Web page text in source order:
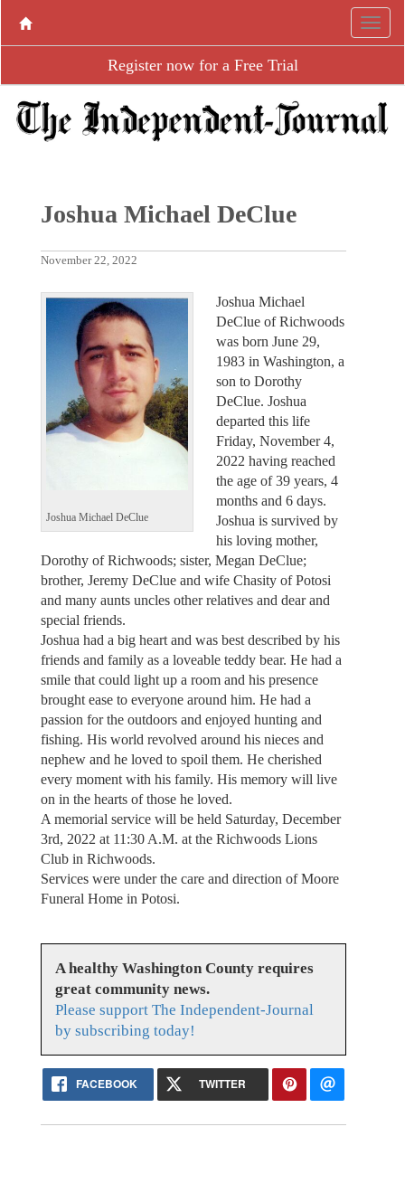
Register now for a Free Trial
Joshua Michael DeClue
November 22, 2022
Joshua Michael DeClue
Joshua Michael
DeClue of Richwoods
was born June 29,
1983 in Washington, a
son to Dorothy
DeClue. Joshua
departed this life
Friday, November 4,
2022 having reached
the age of 39 years, 4
months and 6 days.
Joshua is survived by
his loving mother,
Dorothy of Richwoods; sister, Megan DeClue;
brother, Jeremy DeClue and wife Chasity of Potosi
and many aunts uncles other relatives and dear and
special friends.
Joshua had a big heart and was best described by his
friends and family as a loveable teddy bear. He had a
smile that could light up a room and his presence
brought ease to everyone around him. He had a
passion for the outdoors and enjoyed hunting and
fishing. His world revolved around his nieces and
nephew and he loved to spoil them. He cherished
every moment with his family. His memory will live
on in the hearts of those he loved.
A memorial service will be held Saturday, December
3rd, 2022 at 11:30 A.M. at the Richwoods Lions
Club in Richwoods.
Services were under the care and direction of Moore
Funeral Home in Potosi.
A healthy Washington County requires
great community news.
Please support The Independent-Journal
by subscribing today!
FACEBOOK TWITTER